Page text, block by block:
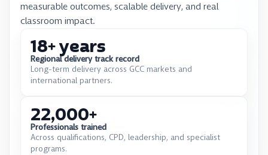
measurable outcomes, scalable delivery, and real
classroom impact.
Regional delivery track record
18+ years
Long-term delivery across GCC markets and
international partners.
Professionals trained
22,000+
Across qualifications, CPD, leadership, and specialist
programs.